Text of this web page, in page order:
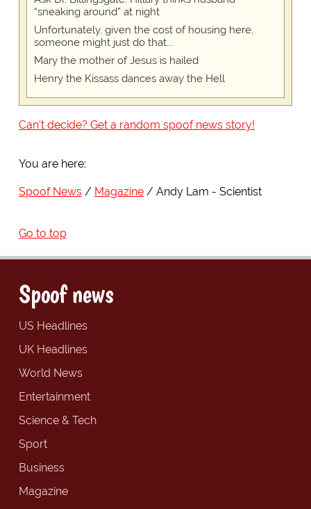
“sneaking around” at night
Unfortunately, given the cost of housing here,
someone might just do that...
Mary the mother of Jesus is hailed
Henry the Kissass dances away the Hell
Can't decide? Get a random spoof news story!
You are here:
Spoof News Magazine Andy Lam - Scientist
Go to top
Spoof news
US Headlines
UK Headlines
World News
Entertainment
Science & Tech
Sport
Business
Magazine